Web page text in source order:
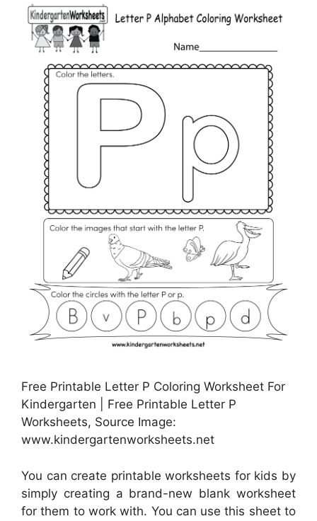
Free Printable Letter P Coloring Worksheet For
Kindergarten | Free Printable Letter P
Worksheets, Source Image:
www.kindergartenworksheets.net
You can create printable worksheets for kids by
simply creating a brand-new blank worksheet
for them to work with. You can use this sheet to